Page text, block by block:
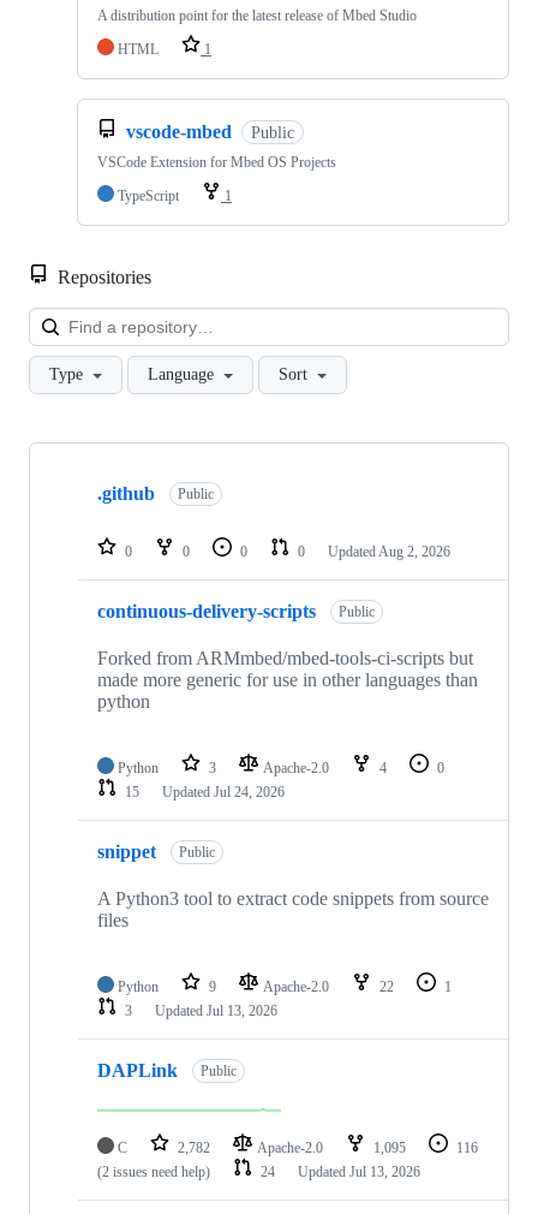
A distribution point for the latest release of Mbed Studio
HTML
1
vscode-mbed Public
VSCode Extension for Mbed OS Projects
TypeScript
1
Repositories
Type Language Sort
Showing
repositories
.github Public
0 0 0 0 Updated Aug 2, 2026
continuous-delivery-scripts Public
Forked from ARMmbed/mbed-tools-ci-scripts but
made more generic for use in other languages than
python
Python 3 Apache-2.0 4
0
15
Updated Jul 24, 2026
snippet Public
A Python3 tool to extract code snippets from source
files
Python 9 Apache-2.0 22
1
3
Updated Jul 13, 2026
DAPLink Public
C 2,782 Apache-2.0 1,095
116
(2 issues need help)
24 Updated Jul 13, 2026